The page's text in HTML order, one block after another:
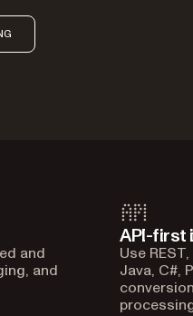
and
and
API-first
Use
Java, C#,